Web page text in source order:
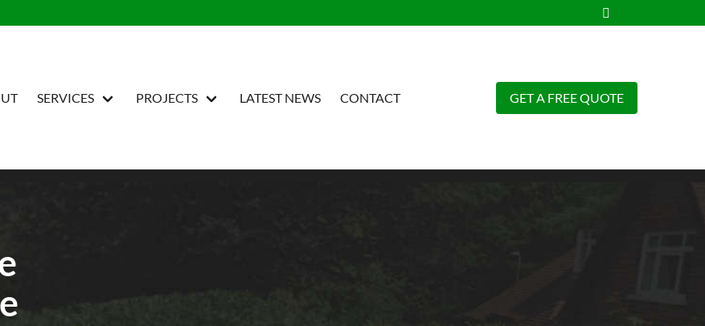
SERVICES PROJECTS LATEST NEWS CONTACT GET A FREE QUOTE